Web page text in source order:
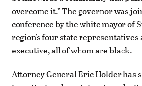
overcome it.” The governor was
conference by the white mayor of
region’s four state representatives
executive, all of whom are black.
Attorney General Eric Holder has